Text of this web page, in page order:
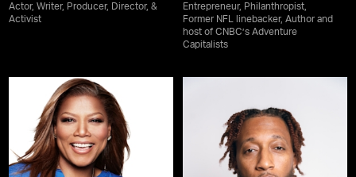
Actor, Writer, Producer, Director, &
Activist
Entrepreneur, Philanthropist,
Former NFL linebacker, Author and
host of CNBC’s Adventure
Capitalists